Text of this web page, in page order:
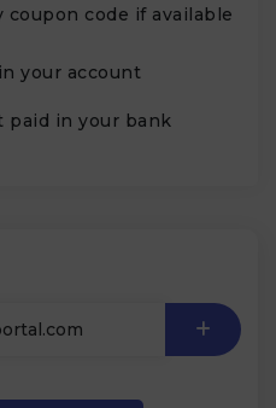
coupon code if available
your account
paid in your bank